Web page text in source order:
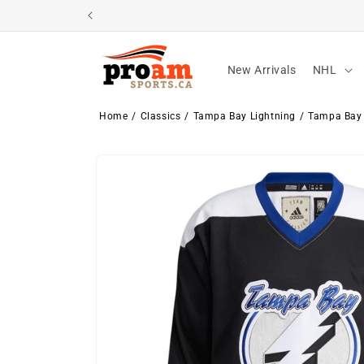
New Arrivals NHL
Home Classics Tampa Bay Lightning Tampa